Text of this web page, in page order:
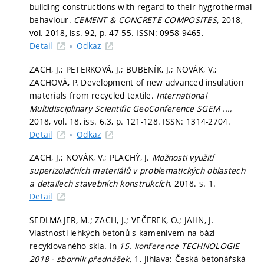
building constructions with regard to their hygrothermal
behaviour. CEMENT & CONCRETE COMPOSITES, 2018,
vol. 2018, iss. 92, p. 47-55. ISSN: 0958-9465.
Detail
Odkaz
ZACH, J.; PETERKOVÁ, J.; BUBENÍK, J.; NOVÁK, V.;
ZACHOVÁ, P. Development of new advanced insulation
materials from recycled textile. International
Multidisciplinary Scientific GeoConference SGEM ...,
2018, vol. 18, iss. 6.3, p. 121-128. ISSN: 1314-2704.
Detail
Odkaz
ZACH, J.; NOVÁK, V.; PLACHÝ, J. Možnosti využití
superizolačních materiálů v problematických oblastech
a detailech stavebních konstrukcích.2018.s. 1.
Detail
SEDLMAJER, M.; ZACH, J.; VEČEREK, O.; JAHN, J.
Vlastnosti lehkých betonů s kamenivem na bázi
recyklovaného skla. In 15. konference TECHNOLOGIE
2018 - sborník přednášek. 1. Jihlava: Česká betonářská